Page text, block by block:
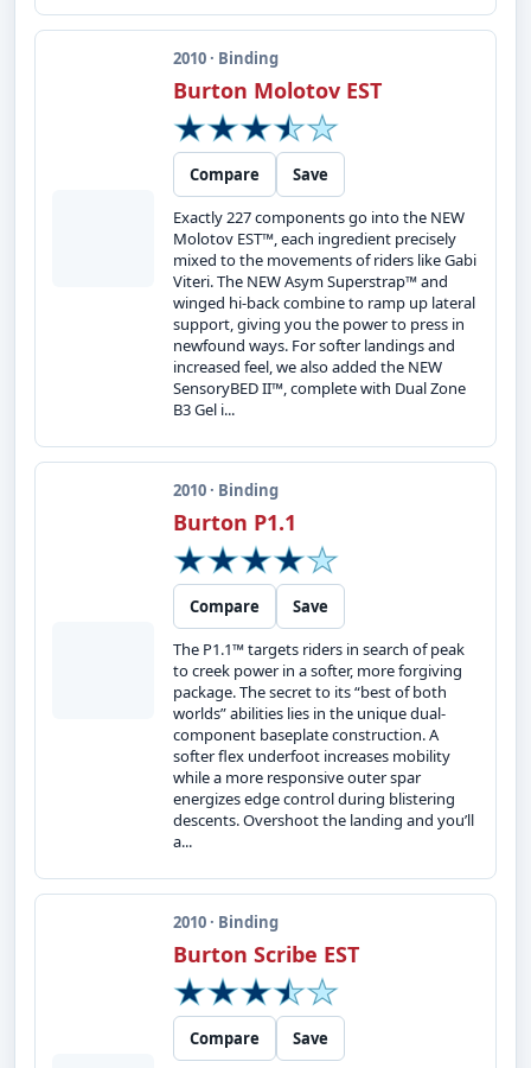
2010 · Binding
Burton Molotov EST
Compare
Save
Exactly 227 components go into the NEW
Molotov EST™, each ingredient precisely
mixed to the movements of riders like Gabi
Viteri. The NEW Asym Superstrap™ and
winged hi-back combine to ramp up lateral
support, giving you the power to press in
newfound ways. For softer landings and
increased feel, we also added the NEW
SensoryBED II™, complete with Dual Zone
B3 Gel i...
2010 · Binding
Burton P1.1
Compare
Save
The P1.1™ targets riders in search of peak
to creek power in a softer, more forgiving
package. The secret to its “best of both
worlds” abilities lies in the unique dual-
component baseplate construction. A
softer flex underfoot increases mobility
while a more responsive outer spar
energizes edge control during blistering
descents. Overshoot the landing and you’ll
a...
2010 · Binding
Burton Scribe EST
Compare
Save